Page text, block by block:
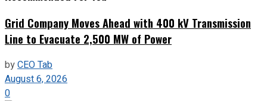
Grid Company Moves Ahead with 400 kV Transmission
Line to Evacuate 2,500 MW of Power
byCEO Tab
August 6, 2026
0